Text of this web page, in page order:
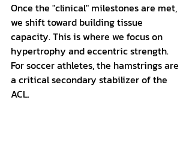
Once the "clinical" milestones are met,
we shift toward building tissue
capacity. This is where we focus on
hypertrophy and eccentric strength.
For soccer athletes, the hamstrings are
a critical secondary stabilizer of the
ACL.